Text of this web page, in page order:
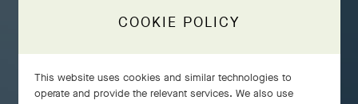
COOKIE POLICY
This website uses cookies and similar technologies to
operate and provide the relevant services. We also use